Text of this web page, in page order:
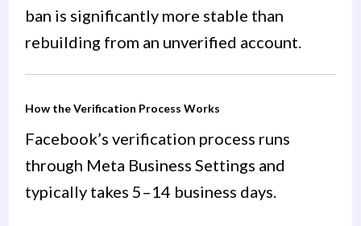
ban is significantly more stable than
rebuilding from an unverified account.
How the Verification Process Works
Facebook’s verification process runs
through Meta Business Settings and
typically takes 5–14 business days.